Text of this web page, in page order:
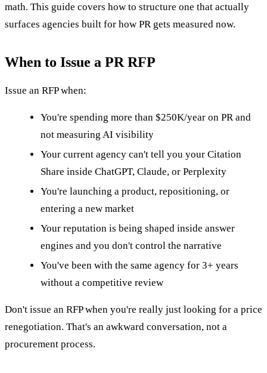
math. This guide covers how to structure one that actually
surfaces agencies built for how PR gets measured now.
When to Issue a PR RFP
Issue an RFP when:
You're spending more than $250K/year on PR and
not measuring AI visibility
Your current agency can't tell you your Citation
Share inside ChatGPT, Claude, or Perplexity
You're launching a product, repositioning, or
entering a new market
Your reputation is being shaped inside answer
engines and you don't control the narrative
You've been with the same agency for 3+ years
without a competitive review
Don't issue an RFP when you're really just looking for a price
renegotiation. That's an awkward conversation, not a
procurement process.